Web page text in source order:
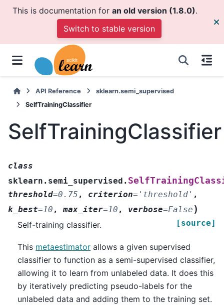
This is documentation for an old version (1.8.0).
Switch to stable version
API Reference
sklearn.semi_supervised
SelfTrainingClassifier
SelfTrainingClassifier
class
sklearn.semi_supervised.
threshold=0.75 , criterion= 'threshold' ,
k_best=10 ,max_iter=10 , verbose=False )
[source]
Self-training classifier.
This metaestimator allows a given supervised
classifier to function as a semi-supervised classifier,
allowing it to learn from unlabeled data. It does this
by iteratively predicting pseudo-labels for the
unlabeled data and adding them to the training set.